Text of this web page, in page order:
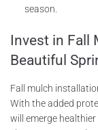
season.
Invest in Fall
Beautiful
Fall mulch
With the added
will emerge